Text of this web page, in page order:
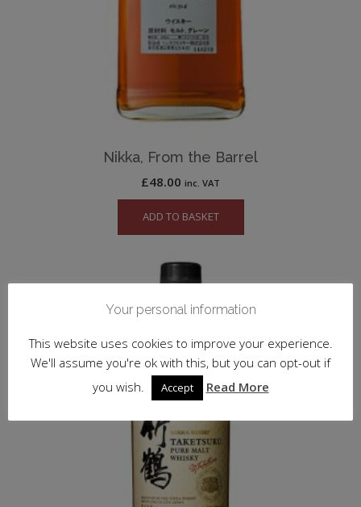
Nikka, From the Barrel
£48.00 inc. VAT
ADD TO BASKET
Your personal information
This website uses cookies to improve your experience.
We'll assume you're ok with this, but you can opt-out if
you wish.
Accept Read More